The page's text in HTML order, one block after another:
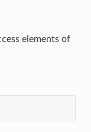
elements of